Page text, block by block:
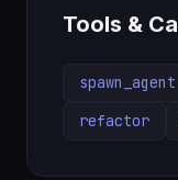
Tools &
spawn_agent
refactor